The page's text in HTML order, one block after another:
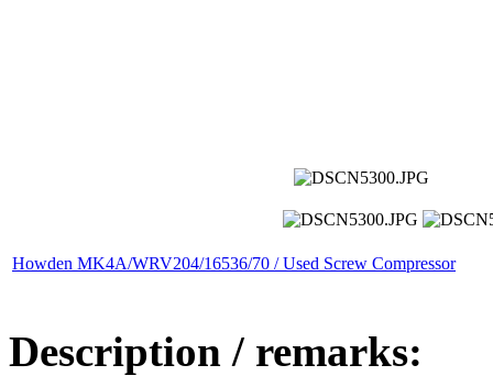
Howden MK4A/WRV204/16536/70 / Used Screw Compressor
Description / remarks: